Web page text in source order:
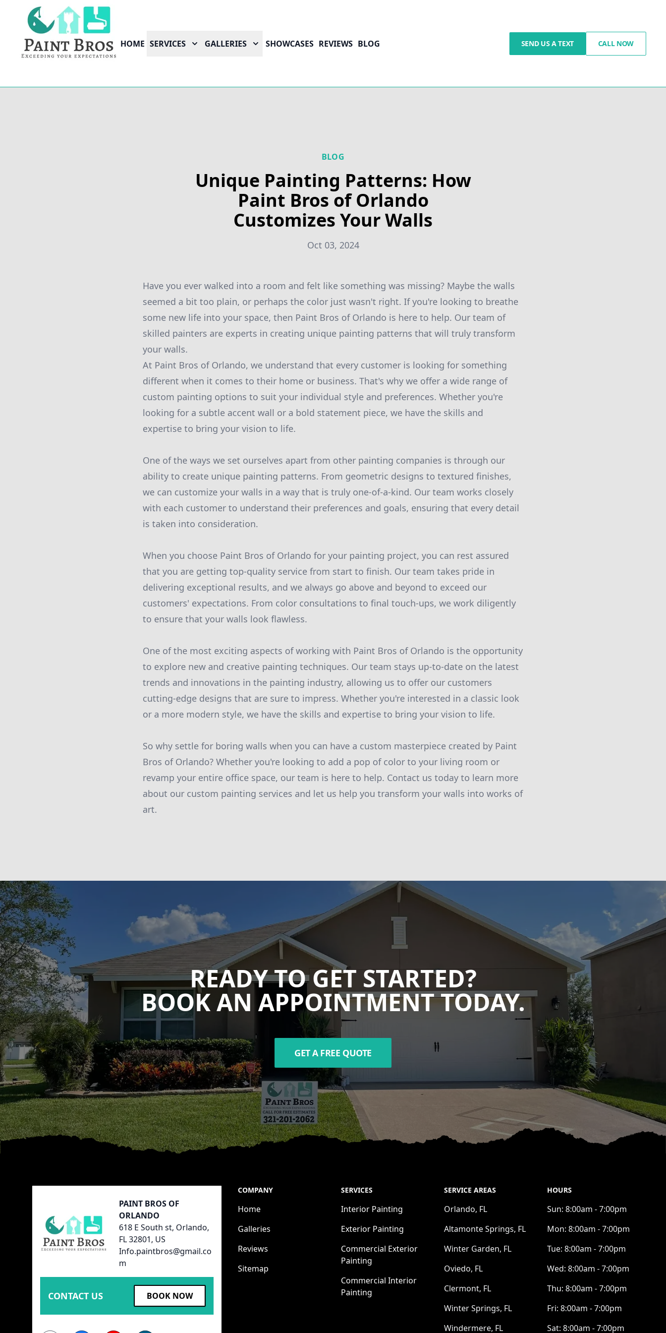
HOME SERVICES GALLERIES SHOWCASES REVIEWS BLOG SEND US A TEXT CALL NOW
BLOG
Unique Painting Patterns: How
Paint Bros of Orlando
Customizes Your Walls
Oct 03, 2024
Have you ever walked into a room and felt like something was missing? Maybe the walls
seemed a bit too plain, or perhaps the color just wasn't right. If you're looking to breathe
some new life into your space, then Paint Bros of Orlando is here to help. Our team of
skilled painters are experts in creating unique painting patterns that will truly transform
your walls.
At Paint Bros of Orlando, we understand that every customer is looking for something
different when it comes to their home or business. That's why we offer a wide range of
custom painting options to suit your individual style and preferences. Whether you're
looking for a subtle accent wall or a bold statement piece, we have the skills and
expertise to bring your vision to life.
One of the ways we set ourselves apart from other painting companies is through our
ability to create unique painting patterns. From geometric designs to textured finishes,
we can customize your walls in a way that is truly one-of-a-kind. Our team works closely
with each customer to understand their preferences and goals, ensuring that every detail
is taken into consideration.
When you choose Paint Bros of Orlando for your painting project, you can rest assured
that you are getting top-quality service from start to finish. Our team takes pride in
delivering exceptional results, and we always go above and beyond to exceed our
customers' expectations. From color consultations to final touch-ups, we work diligently
to ensure that your walls look flawless.
One of the most exciting aspects of working with Paint Bros of Orlando is the opportunity
to explore new and creative painting techniques. Our team stays up-to-date on the latest
trends and innovations in the painting industry, allowing us to offer our customers
cutting-edge designs that are sure to impress. Whether you're interested in a classic look
or a more modern style, we have the skills and expertise to bring your vision to life.
So why settle for boring walls when you can have a custom masterpiece created by Paint
Bros of Orlando? Whether you're looking to add a pop of color to your living room or
revamp your entire office space, our team is here to help. Contact us today to learn more
about our custom painting services and let us help you transform your walls into works of
art.
READY TO GET STARTED?
BOOK AN APPOINTMENT TODAY.
GET A FREE QUOTE
PAINT BROS OF
ORLANDO
618 E South st, Orlando,
FL 32801, US
Info.paintbros@gmail.co
m
CONTACT US BOOK NOW
COMPANY
Home
Galleries
Reviews
Sitemap
SERVICES
Interior Painting
Exterior Painting
Commercial Exterior
Painting
Commercial Interior
Painting
SERVICE AREAS
Orlando, FL
Altamonte Springs, FL
Winter Garden, FL
Oviedo, FL
Clermont, FL
Winter Springs, FL
Windermere, FL
HOURS
Sun: 8:00am - 7:00pm
Mon: 8:00am - 7:00pm
Tue: 8:00am - 7:00pm
Wed: 8:00am - 7:00pm
Thu: 8:00am - 7:00pm
Fri: 8:00am - 7:00pm
Sat: 8:00am - 7:00pm